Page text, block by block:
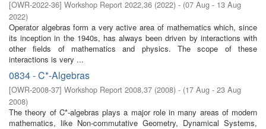
[OWR-2022-36] Workshop Report 2022,36 (2022) - (07 Aug - 13 Aug
2022)
Operator algebras form a very active area of mathematics which, since
its inception in the 1940s, has always been driven by interactions with
other fields of mathematics and physics. The scope of these
interactions is very ...
0834 - C*-Algebras
[OWR-2008-37] Workshop Report 2008,37 (2008) - (17 Aug - 23 Aug
2008)
The theory of C*-algebras plays a major role in many areas of modern
mathematics, like Non-commutative Geometry, Dynamical Systems,